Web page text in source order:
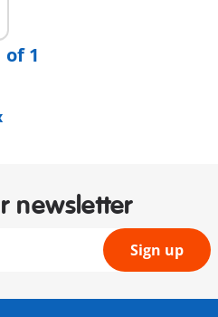
of 1
newsletter
Sign up